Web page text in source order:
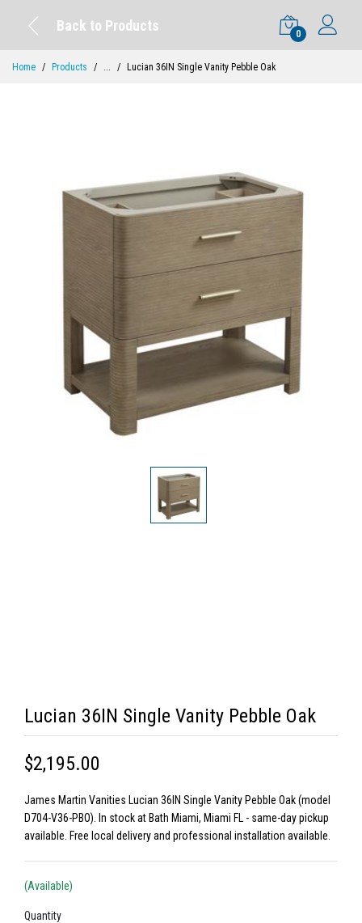
Back to Products
0
Home Products ... Lucian 36IN Single Vanity Pebble Oak
Lucian 36IN Single Vanity Pebble Oak
$2,195.00
James Martin Vanities Lucian 36IN Single Vanity Pebble Oak (model
D704-V36-PBO). In stock at Bath Miami, Miami FL - same-day pickup
available. Free local delivery and professional installation available.
(Available)
Quantity